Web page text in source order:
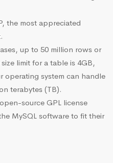
the most appreciated
up to 50 million rows or
limit for a table is 4GB,
operating system can handle
terabytes (TB).
source GPL license
MySQL software to fit their